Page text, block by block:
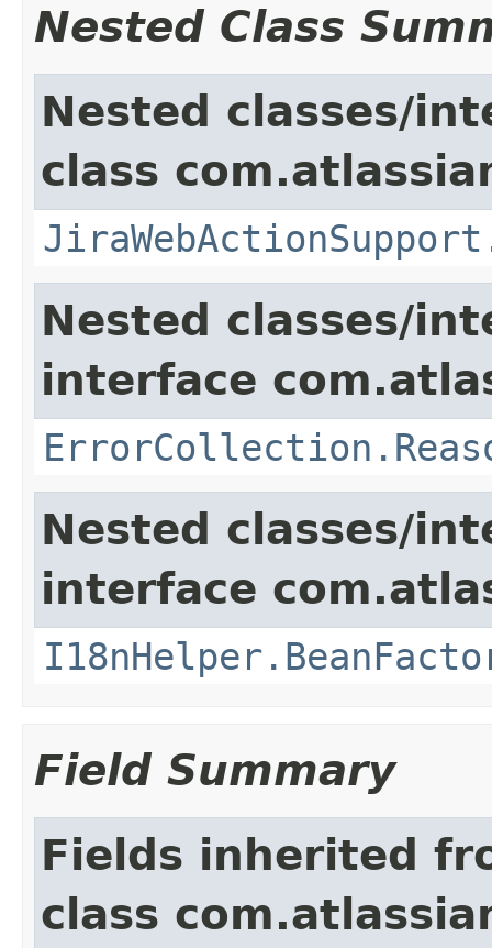
Nested Class
Nested classes/
class
Nested classes/
interface
Nested classes/
interface
Field Summary
Fields inherited
class